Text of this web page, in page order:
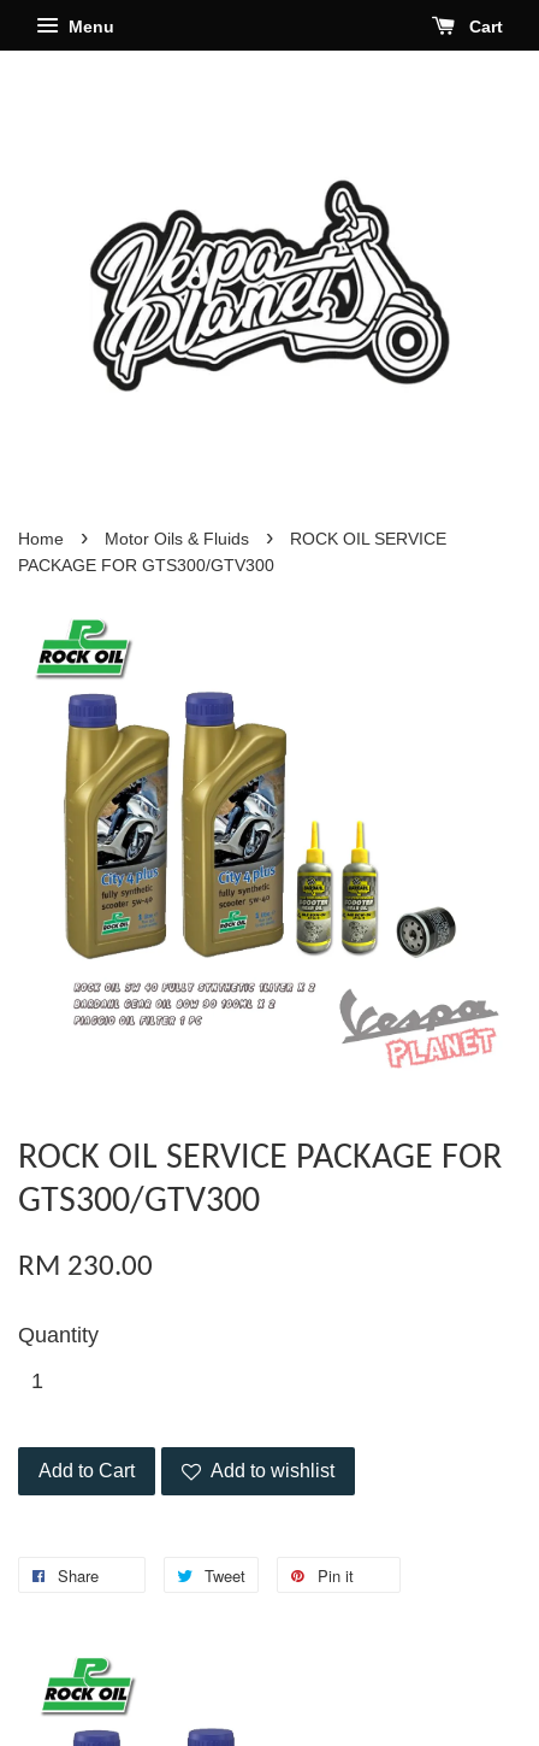
Menu Cart
Home › Motor Oils & Fluids ›
ROCK OIL SERVICE
PACKAGE FOR GTS300/GTV300
ROCK OIL SERVICE PACKAGE FOR
GTS300/GTV300
RM 230.00
Quantity
Add to Cart Add to wishlist
Share Tweet Pin it